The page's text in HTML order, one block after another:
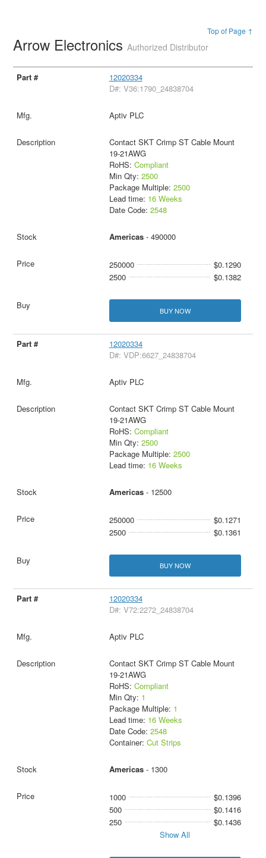
Top of Page ↑
Arrow ElectronicsAuthorized Distributor
12020334
D#: V36:1790_24838704
Aptiv PLC
Contact SKT Crimp ST Cable Mount
19-21AWG
RoHS: Compliant
Min Qty: 2500
Package Multiple: 2500
Lead time: 16 Weeks
Date Code: 2548
Americas- 490000
250000
$0.1290
2500
$0.1382
BUY NOW
12020334
D#: VDP:6627_24838704
Aptiv PLC
Contact SKT Crimp ST Cable Mount
19-21AWG
RoHS: Compliant
Min Qty: 2500
Package Multiple: 2500
Lead time: 16 Weeks
Americas- 12500
250000
$0.1271
2500
$0.1361
BUY NOW
12020334
D#: V72:2272_24838704
Aptiv PLC
Contact SKT Crimp ST Cable Mount
19-21AWG
RoHS: Compliant
Min Qty: 1
Package Multiple: 1
Lead time: 16 Weeks
Date Code: 2548
Container: Cut Strips
Americas- 1300
1000
$0.1396
500
$0.1416
250
$0.1436
Show All